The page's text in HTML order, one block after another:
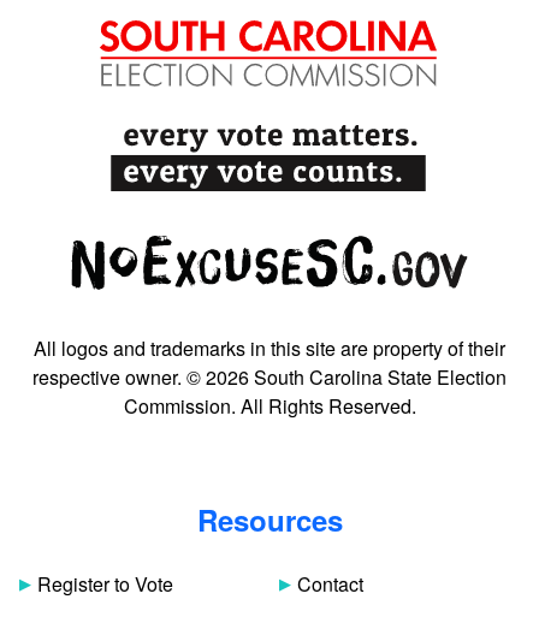
All logos and trademarks in this site are property of their
respective owner. © 2026 South Carolina State Election
Commission. All Rights Reserved.
Resources
Register to Vote Contact